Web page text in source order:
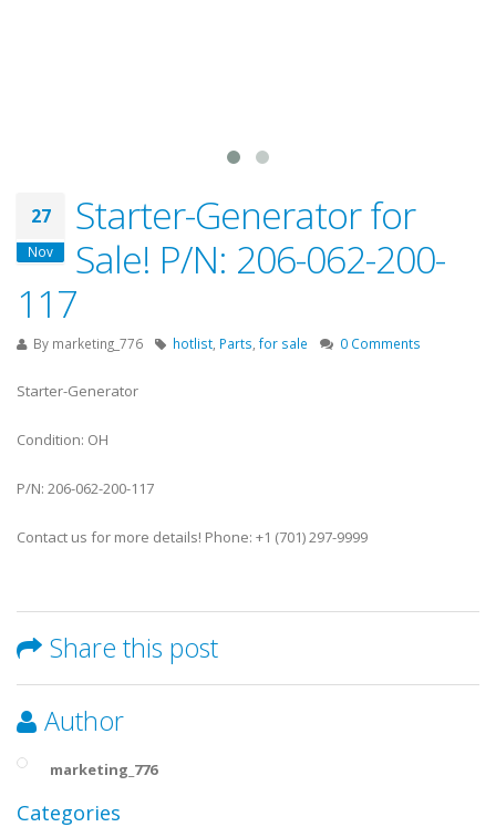
27
Nov
Starter-Generator for
Sale! P/N: 206-062-200-
117
By marketing_776 hotlist Parts for sale 0 Comments
Starter-Generator
Condition: OH
P/N: 206-062-200-117
Contact us for more details! Phone: +1 (701) 297-9999
Share this post
Author
marketing_776
Categories